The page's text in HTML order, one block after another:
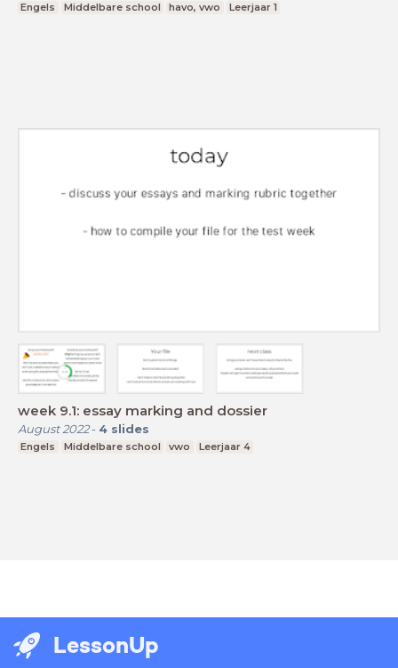
Engels Middelbare school havo, vwo Leerjaar 1
week 9.1: essay marking and dossier
August 2022- 4 slides
Engels Middelbare school vwo Leerjaar 4
LessonUp